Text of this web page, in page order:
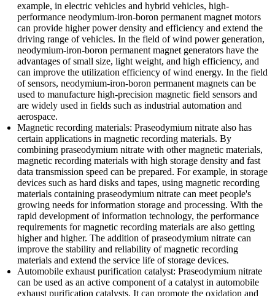
example, in electric vehicles and hybrid vehicles, high-
performance neodymium-iron-boron permanent magnet motors
can provide higher power density and efficiency and extend the
driving range of vehicles. In the field of wind power generation,
neodymium-iron-boron permanent magnet generators have the
advantages of small size, light weight, and high efficiency, and
can improve the utilization efficiency of wind energy. In the field
of sensors, neodymium-iron-boron permanent magnets can be
used to manufacture high-precision magnetic field sensors and
are widely used in fields such as industrial automation and
aerospace.
Magnetic recording materials: Praseodymium nitrate also has
certain applications in magnetic recording materials. By
combining praseodymium nitrate with other magnetic materials,
magnetic recording materials with high storage density and fast
data transmission speed can be prepared. For example, in storage
devices such as hard disks and tapes, using magnetic recording
materials containing praseodymium nitrate can meet people's
growing needs for information storage and processing. With the
rapid development of information technology, the performance
requirements for magnetic recording materials are also getting
higher and higher. The addition of praseodymium nitrate can
improve the stability and reliability of magnetic recording
materials and extend the service life of storage devices.
Automobile exhaust purification catalyst: Praseodymium nitrate
can be used as an active component of a catalyst in automobile
exhaust purification catalysts. It can promote the oxidation and